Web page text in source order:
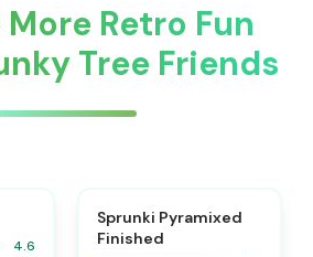
Retro Fun
Tree Friends
4.6
Sprunki Pyramixed
Finished